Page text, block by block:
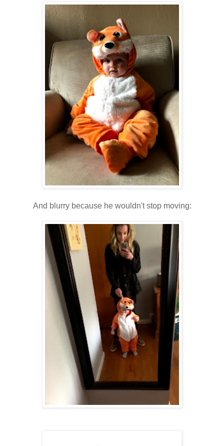
And blurry because he wouldn't stop moving: